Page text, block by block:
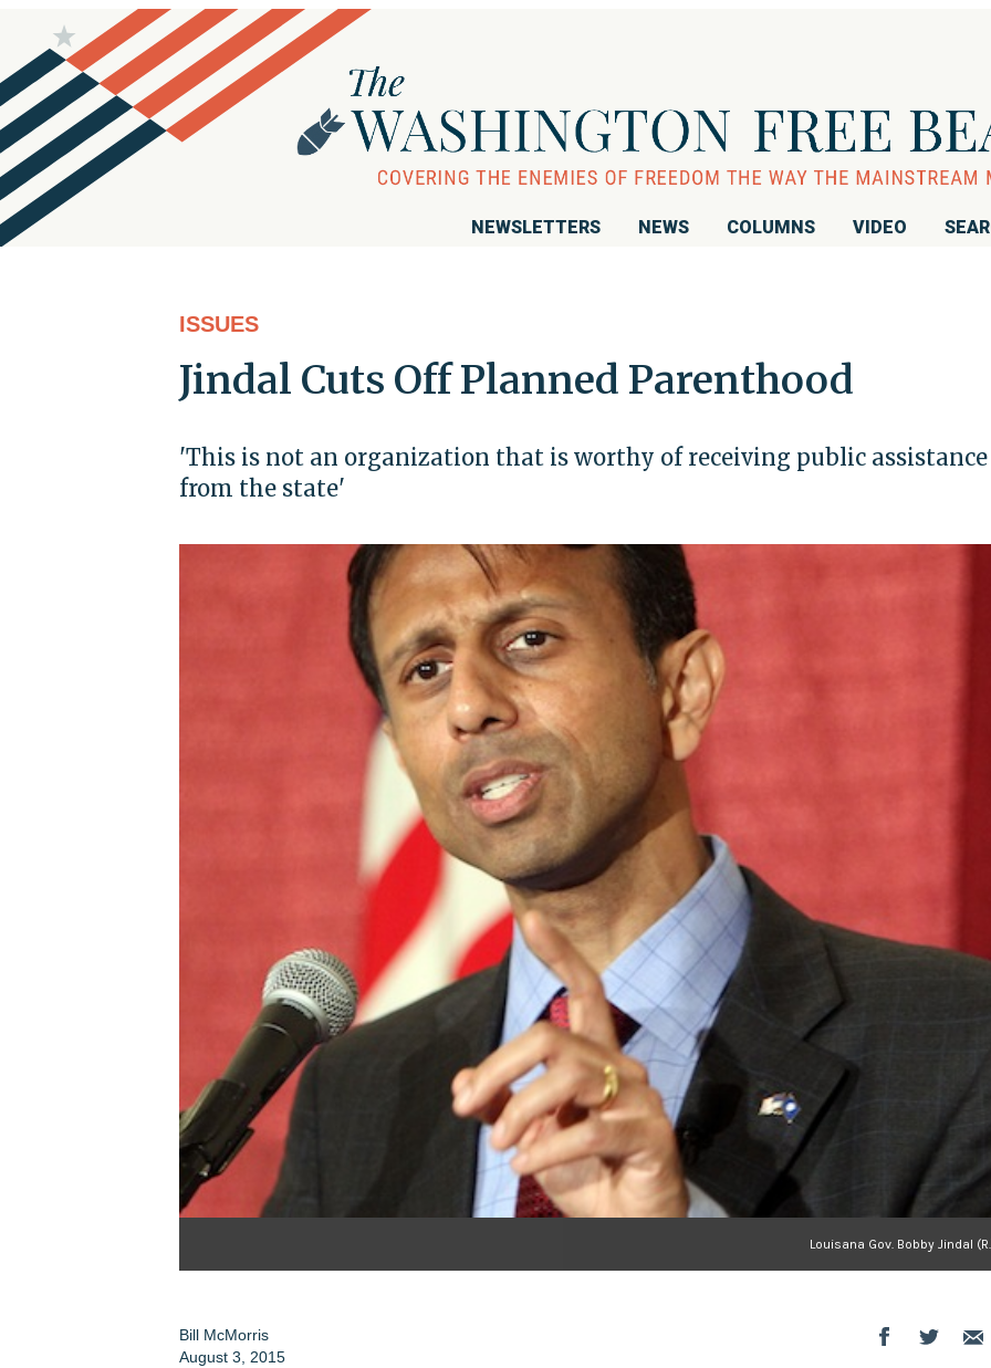
NEWSLETTERS NEWS COLUMNS VIDEO
ISSUES
Jindal Cuts Off Planned Parenthood
'This is not an organization that is worthy of receiving public assistance
from the state'
Louisana Gov. Bobby Jindal
Bill McMorris
August 3, 2015